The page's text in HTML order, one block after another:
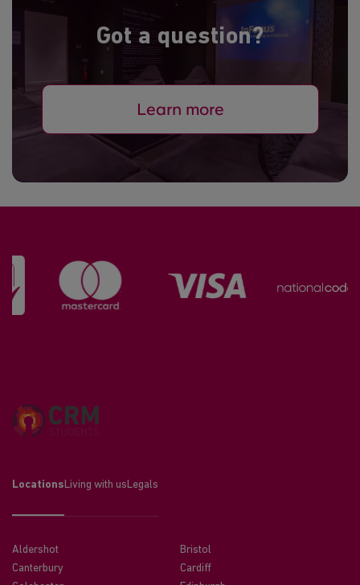
Got a question?
Learn more
Locations Living with us Legals
Aldershot
Bristol
Canterbury
Cardiff